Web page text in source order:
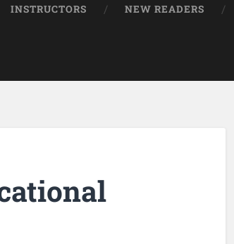
INSTRUCTORS NEW READERS